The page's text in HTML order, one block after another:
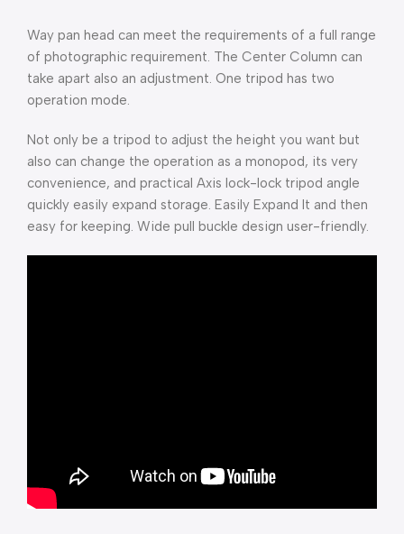
Way pan head can meet the requirements of a full range
of photographic requirement. The Center Column can
take apart also an adjustment. One tripod has two
operation mode.
Not only be a tripod to adjust the height you want but
also can change the operation as a monopod, its very
convenience, and practical Axis lock-lock tripod angle
quickly easily expand storage. Easily Expand It and then
easy for keeping. Wide pull buckle design user-friendly.